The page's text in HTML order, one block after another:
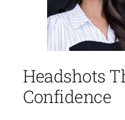
Headshots
Confidence